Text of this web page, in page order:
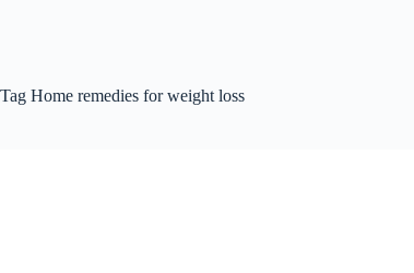
Tag Home remedies for weight loss